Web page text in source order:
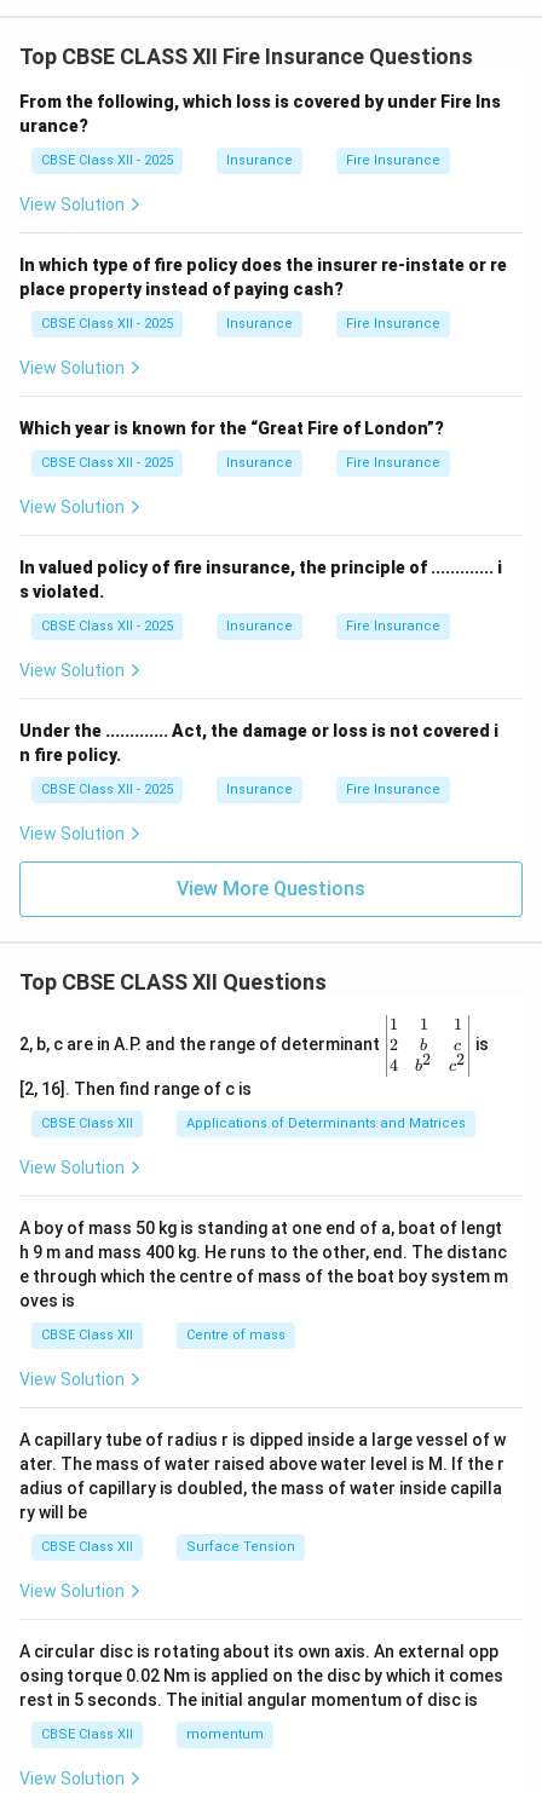
Top CBSE CLASS XII Fire Insurance Questions
From the following, which loss is covered by under Fire Ins
urance?
CBSE Class XII - 2025 Insurance Fire Insurance
View Solution
In which type of fire policy does the insurer re-instate or re
place property instead of paying cash?
CBSE Class XII - 2025 Insurance Fire Insurance
View Solution
Which year is known for the “Great Fire of London”?
CBSE Class XII - 2025 Insurance Fire Insurance
View Solution
In valued policy of fire insurance, the principle of ............. i
s violated.
CBSE Class XII - 2025 Insurance Fire Insurance
View Solution
Under the ............. Act, the damage or loss is not covered i
n fire policy.
CBSE Class XII - 2025 Insurance Fire Insurance
View Solution
View More Questions
Top CBSE CLASS XII Questions
2, b, c are in A.P. and the range of determinant
\be
gin
{v
ma
x}1
&1
b&
c\\
4&
b^
tri
x}
1
2
4
1
b
b2
1
c
c2
is
[2, 16]. Then find range of c is
CBSE Class XII Applications of Determinants and Matrices
View Solution
A boy of mass 50 kg is standing at one end of a, boat of lengt
h 9 m and mass 400 kg. He runs to the other, end. The distanc
e through which the centre of mass of the boat boy system m
oves is
CBSE Class XII Centre of mass
View Solution
A capillary tube of radius r is dipped inside a large vessel of w
ater. The mass of water raised above water level is M. If the r
adius of capillary is doubled, the mass of water inside capilla
ry will be
CBSE Class XII Surface Tension
View Solution
A circular disc is rotating about its own axis. An external opp
osing torque 0.02 Nm is applied on the disc by which it comes
rest in 5 seconds. The initial angular momentum of disc is
CBSE Class XII momentum
View Solution